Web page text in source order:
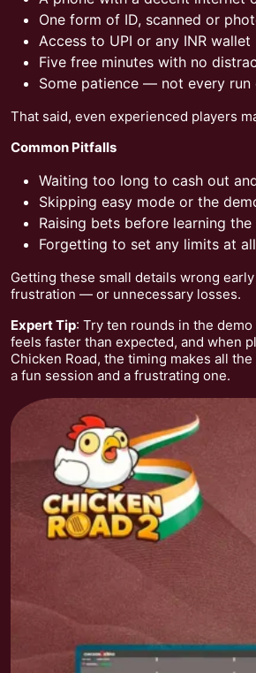
One form of ID, scanned or
Access to UPI or any INR wallet
Five free minutes with no
Some patience — not every run
That said, even experienced players
Common Pitfalls
Waiting too long to cash out
Skipping easy mode or the
Raising bets before learning the
Forgetting to set any limits at all
Getting these small details wrong
frustration — or unnecessary losses.
Expert Tip: Try ten rounds in the
feels faster than expected, and when
Chicken Road, the timing makes all
a fun session and a frustrating one.